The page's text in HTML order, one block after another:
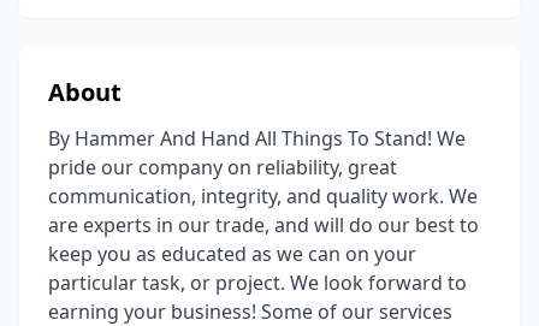
About
By Hammer And Hand All Things To Stand! We
pride our company on reliability, great
communication, integrity, and quality work. We
are experts in our trade, and will do our best to
keep you as educated as we can on your
particular task, or project. We look forward to
earning your business! Some of our services